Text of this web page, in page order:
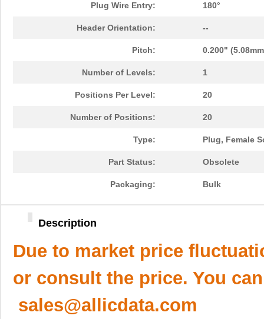
Plug Wire Entry: 180°
Header Orientation: --
Pitch: 0.200"
Number of Levels: 1
Positions Per Level: 20
Number of Positions: 20
Type: Plug, Female
Part Status: Obsolete
Packaging: Bulk
Description
Due to market price
or consult the price. You
sales@allicdata.com